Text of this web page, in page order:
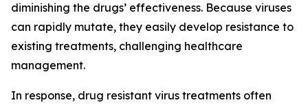
diminishing the drugs’ effectiveness. Because viruses
can rapidly mutate, they easily develop resistance to
existing treatments, challenging healthcare
management.
In response, drug resistant virus treatments often